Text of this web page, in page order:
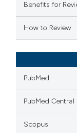
mentions, or
claim, and a label
in which section the
Benefits for
How to Review
PubMed
PubMed Central
Scopus